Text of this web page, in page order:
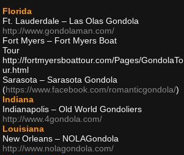
Florida
Ft. Lauderdale – Las Olas Gondola
http://www.gondolaman.com/
Fort Myers – Fort Myers Boat
Tour
http://fortmyersboattour.com/Pages/GondolaTo
ur.html
Sarasota – Sarasota Gondola
(https://www.facebook.com/romanticgondola/)
Indiana
Indianapolis – Old World Gondoliers
http://www.4gondola.com/
Louisiana
New Orleans – NOLAGondola
http://www.nolagondola.com/